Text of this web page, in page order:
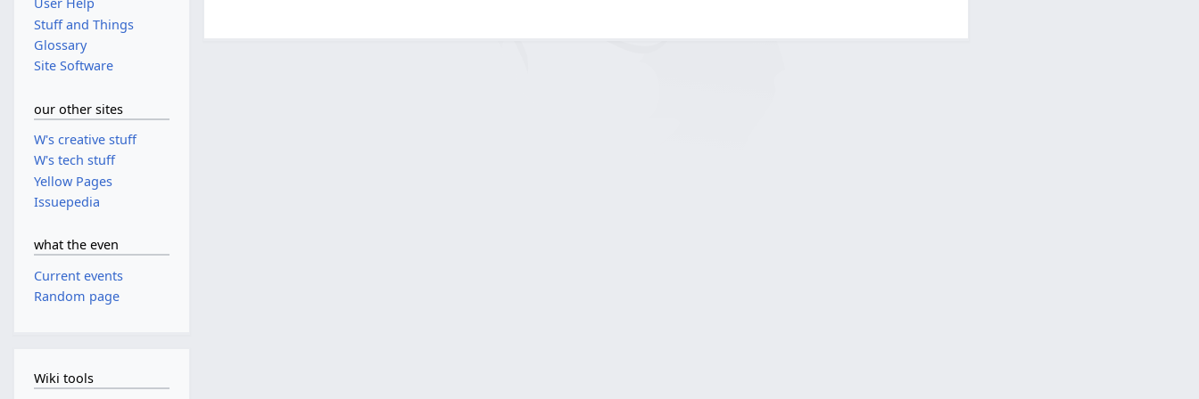
User Help
Stuff and Things
Glossary
Site Software
our other sites
W's creative stuff
W's tech stuff
Yellow Pages
Issuepedia
what the even
Current events
Random page
Wiki tools